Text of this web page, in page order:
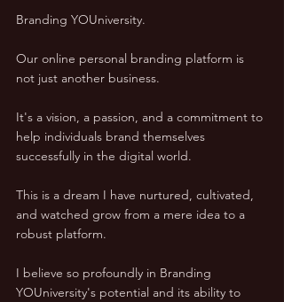
Branding YOUniversity.
Our online personal branding platform is
not just another business.
It's a vision, a passion, and a commitment to
help individuals brand themselves
successfully in the digital world.
This is a dream I have nurtured, cultivated,
and watched grow from a mere idea to a
robust platform.
I believe so profoundly in Branding
YOUniversity's potential and its ability to